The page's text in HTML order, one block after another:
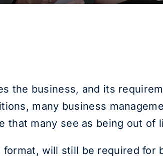
the business, and its
many business
that many see as being out
will still be required for